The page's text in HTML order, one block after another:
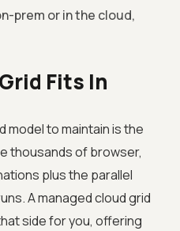
prem or in the cloud,
Fits In
model to maintain is the
thousands of browser,
plus the parallel
A managed cloud grid
side for you, offering